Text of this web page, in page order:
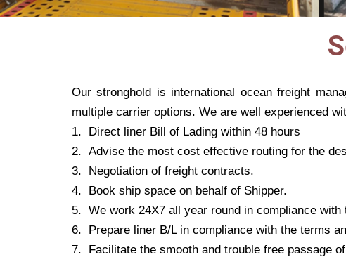
Our stronghold is international ocean freight
multiple carrier options. We are well experienced
1.
Direct liner Bill of Lading within 48 hours
2. Advise the most cost effective routing for the
3.
Negotiation of freight contracts.
4.
Book ship space on behalf of Shipper.
5. We work 24X7 all year round in compliance
6.
Prepare liner B/L in compliance with the terms
7.
Facilitate the smooth and trouble free passage